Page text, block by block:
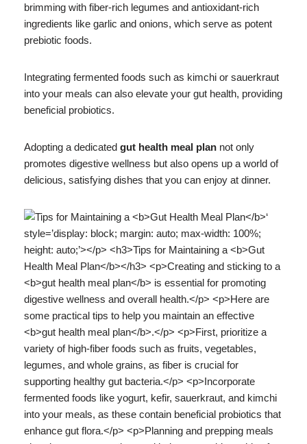
brimming with fiber-rich legumes and antioxidant-rich
ingredients like garlic and onions, which serve as potent
prebiotic foods.
Integrating fermented foods such as kimchi or sauerkraut
into your meals can also elevate your gut health, providing
beneficial probiotics.
Adopting a dedicated gut health meal plan not only
promotes digestive wellness but also opens up a world of
delicious, satisfying dishes that you can enjoy at dinner.